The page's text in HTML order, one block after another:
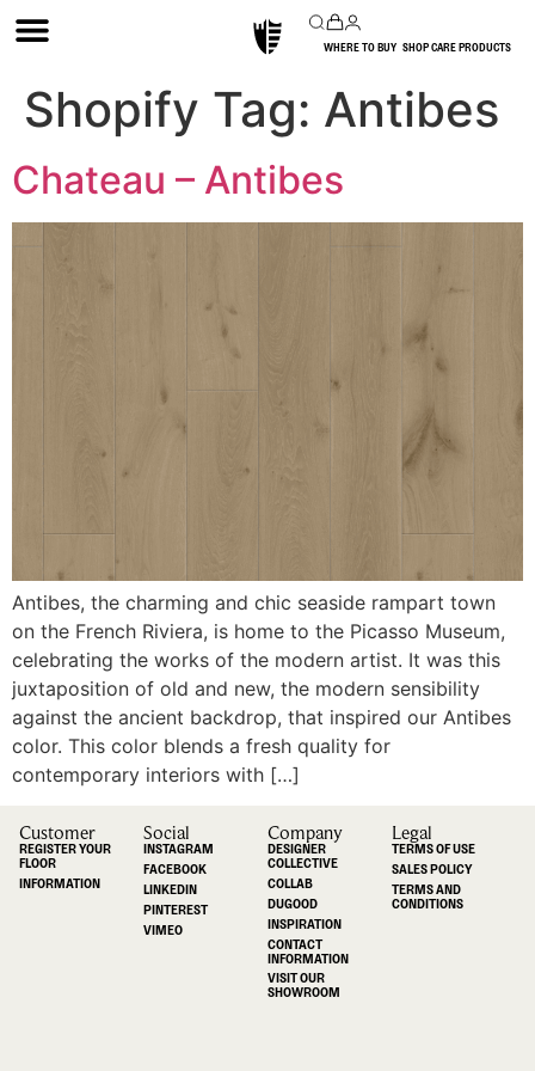
WHERE TO BUY SHOP CARE PRODUCTS
Shopify Tag: Antibes
Chateau – Antibes
Antibes, the charming and chic seaside rampart town
on the French Riviera, is home to the Picasso Museum,
celebrating the works of the modern artist. It was this
juxtaposition of old and new, the modern sensibility
against the ancient backdrop, that inspired our Antibes
color. This color blends a fresh quality for
contemporary interiors with […]
Customer
REGISTER YOUR
FLOOR
INFORMATION
Social
INSTAGRAM
FACEBOOK
LINKEDIN
PINTEREST
VIMEO
Company
DESIGNER
COLLECTIVE
COLLAB
DUGOOD
INSPIRATION
CONTACT
INFORMATION
VISIT OUR
SHOWROOM
Legal
TERMS OF USE
SALES POLICY
TERMS AND
CONDITIONS